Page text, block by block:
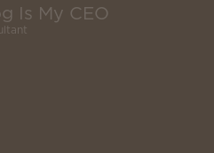
Is My CEO